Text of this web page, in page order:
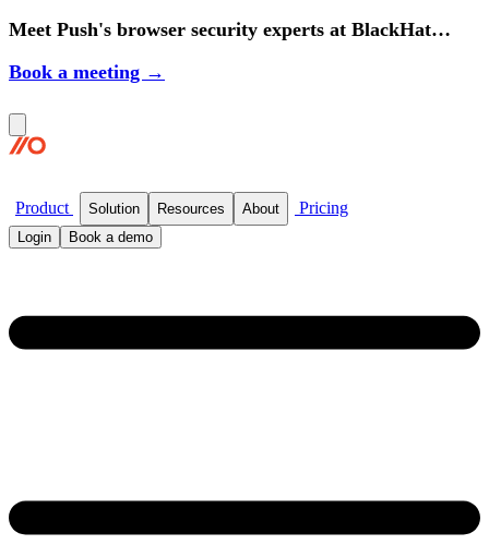
Meet Push's browser security experts at BlackHat
Book a meeting →
Product Solution Resources About Pricing
Login Book a demo